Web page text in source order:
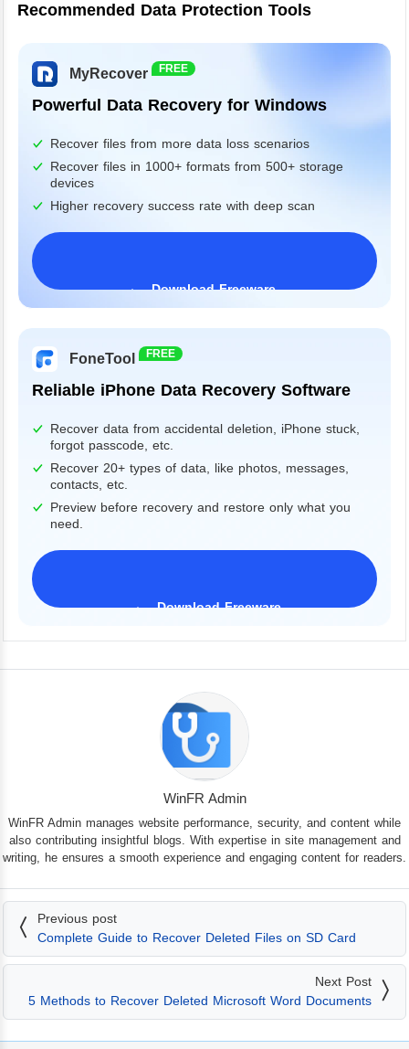
Recommended Data Protection Tools
MyRecover FREE
Powerful Data Recovery for Windows
Recover files from more data loss scenarios
Recover files in 1000+ formats from 500+ storage
devices
Higher recovery success rate with deep scan
Download Freeware
Windows 11/10/8/7&Server
FoneTool FREE
Reliable iPhone Data Recovery Software
Recover data from accidental deletion, iPhone stuck,
forgot passcode, etc.
Recover 20+ types of data, like photos, messages,
contacts, etc.
Preview before recovery and restore only what you
need.
Download Freeware
WinFR Admin
WinFR Admin manages website performance, security, and content while
also contributing insightful blogs. With expertise in site management and
writing, he ensures a smooth experience and engaging content for readers.
Previous post
Complete Guide to Recover Deleted Files on SD Card
Next Post
5 Methods to Recover Deleted Microsoft Word Documents